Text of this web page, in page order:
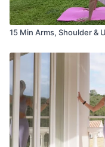
15 Min Arms, Shoulder &